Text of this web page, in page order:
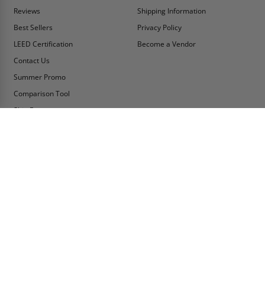
Reviews
Best Sellers
LEED Certification
Contact Us
Summer Promo
Comparison Tool
Ship Fast
Shipping Information
Privacy Policy
Become a Vendor